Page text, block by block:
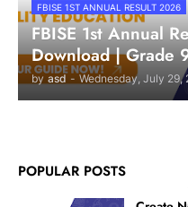
FBISE 1ST ANNUAL RESULT 2026
FBISE 1st Annual
Download | Grade
by asd - Wednesday, July 29,
POPULAR POSTS